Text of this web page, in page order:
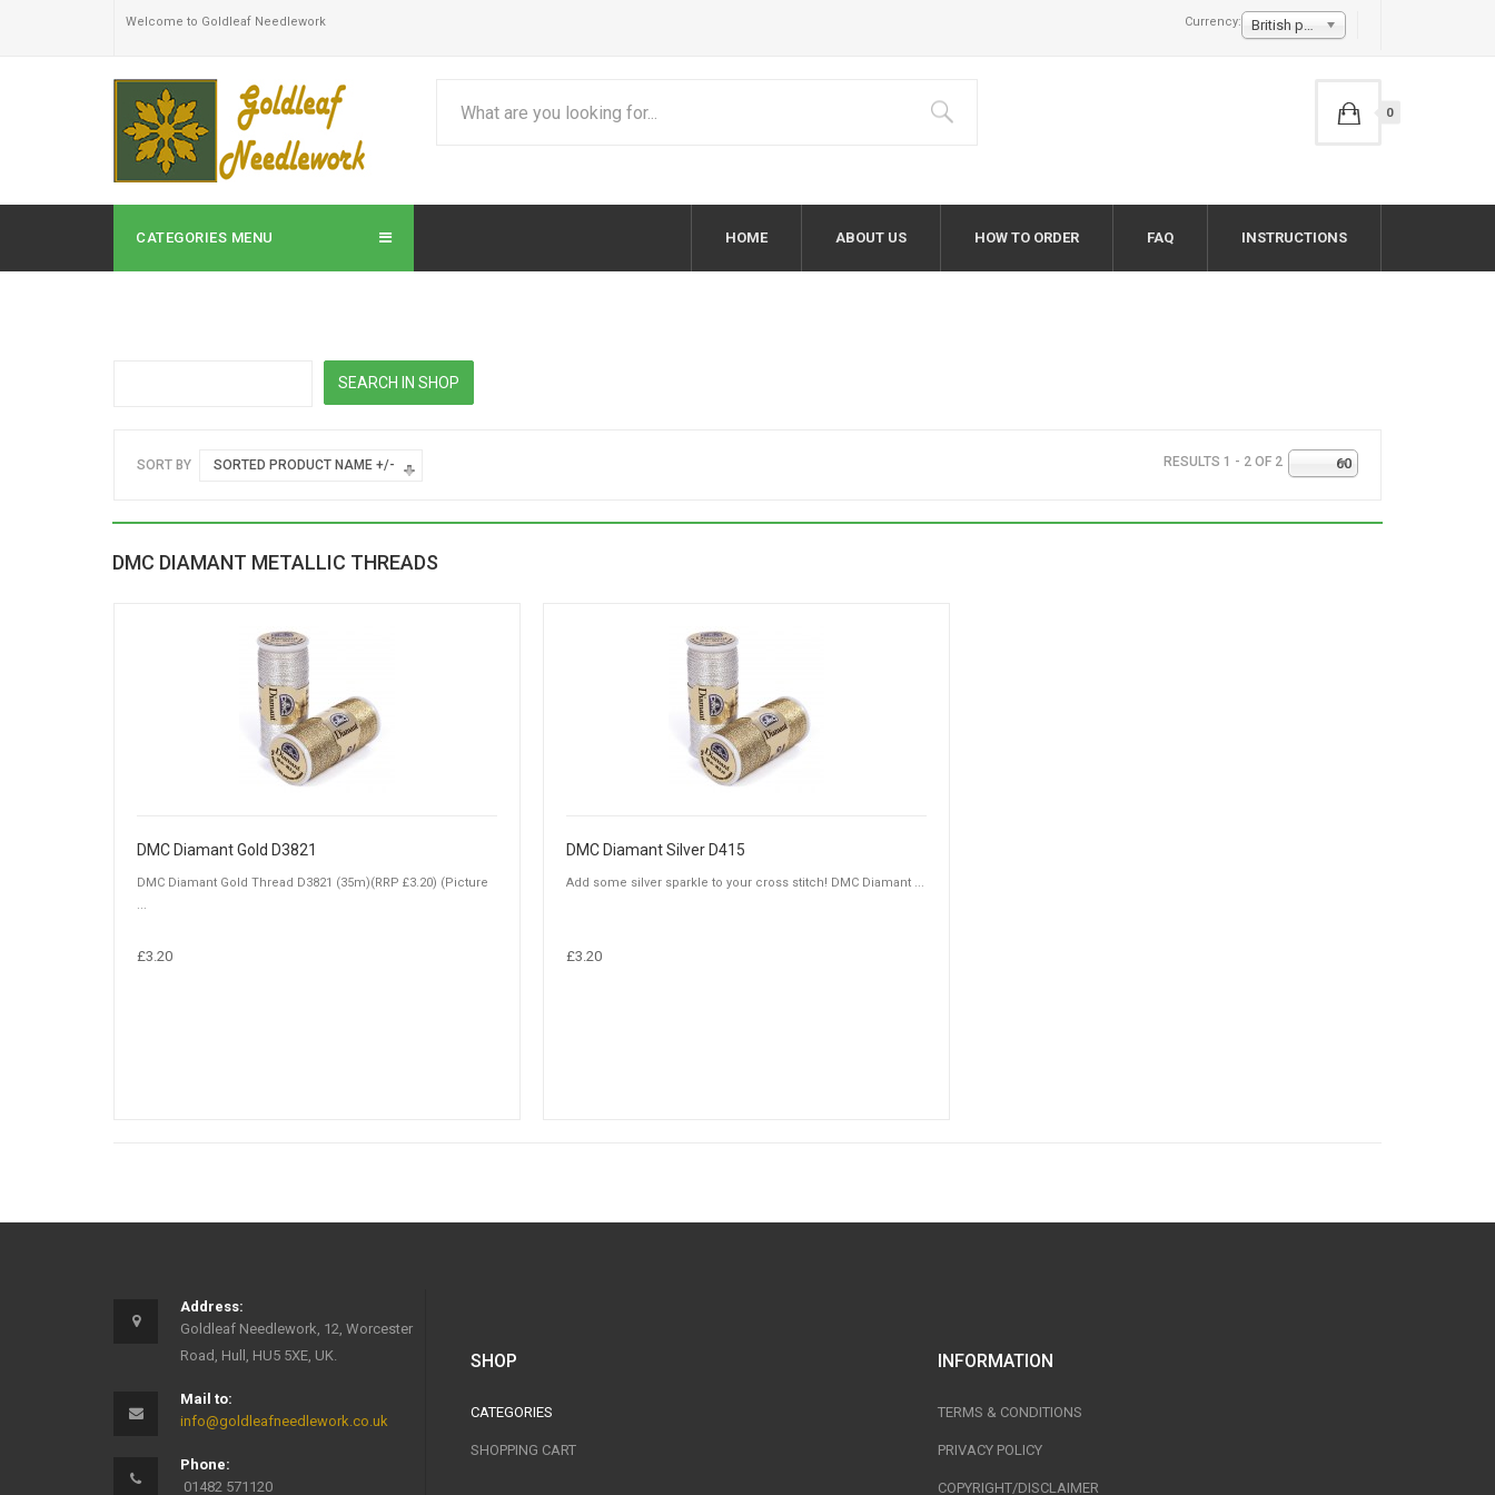
Welcome to Goldleaf Needlework Currency: British pound £
0
CATEGORIES MENU HOME ABOUT US HOW TO ORDER FAQ INSTRUCTIONS
SORT BY SORTED PRODUCT NAME +/- RESULTS 1 - 2 OF 2 60
DMC DIAMANT METALLIC THREADS
DMC Diamant Gold D3821
DMC Diamant Gold Thread D3821 (35m)(RRP £3.20) (Picture
...
£3.20
DMC Diamant Silver D415
Add some silver sparkle to your cross stitch! DMC Diamant ...
£3.20
Address:
Goldleaf Needlework, 12, Worcester
Road, Hull, HU5 5XE, UK.
Mail to:
info@goldleafneedlework.co.uk
Phone:
01482 571120
SHOP
CATEGORIES
SHOPPING CART
INFORMATION
TERMS & CONDITIONS
PRIVACY POLICY
COPYRIGHT/DISCLAIMER